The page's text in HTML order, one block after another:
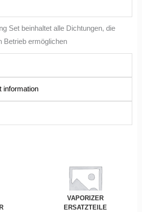
Set beinhaltet alle Dichtungen, die
Betrieb ermöglichen
information
VAPORIZER
ERSATZTEILE